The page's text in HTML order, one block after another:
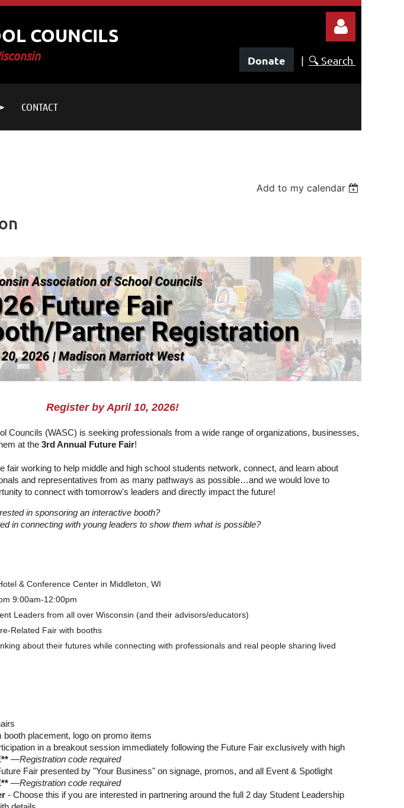
COUNCILS
Log in
Donate | 🔍 Search
CONTACT
Add to my calendar
Register by April 10, 2026!
Councils (WASC) is seeking professionals from a wide range of organizations, businesses,
at the 3rd Annual Future Fair!
fair working to help middle and high school students network, connect, and learn about
and representatives from as many pathways as possible…and we would love to
to connect with tomorrow's leaders and directly impact the future!
in sponsoring an interactive booth?
in connecting with young leaders to show them what is possible?
& Conference Center in Middleton, WI
9:00am-12:00pm
Leaders from all over Wisconsin (and their advisors/educators)
Related Fair with booths
about their futures while connecting with professionals and real people sharing lived
booth placement, logo on promo items
in a breakout session immediately following the Future Fair exclusively with high
—Registration code required
Fair presented by "Your Business" on signage, promos, and all Event & Spotlight
—Registration code required
- Choose this if you are interested in partnering around the full 2 day Student Leadership